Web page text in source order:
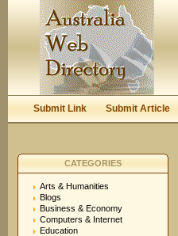
Submit Link Submit Article
CATEGORIES
Arts & Humanities
Blogs
Business & Economy
Computers & Internet
Education